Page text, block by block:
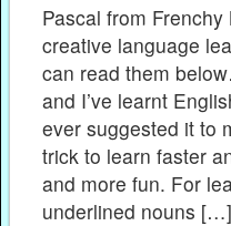
Pascal from
creative language
can read them
and I’ve learnt
ever suggested it to
trick to learn faster
and more fun. For
underlined nouns […]